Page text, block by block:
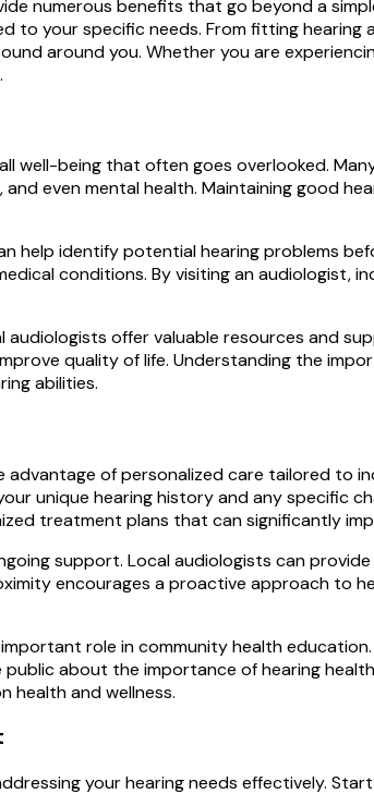
numerous benefits that go beyond a
to your specific needs. From fitting
around you. Whether you are
well-being that often goes overlooked.
even mental health. Maintaining good
help identify potential hearing problems
conditions. By visiting an
audiologists offer valuable resources and
quality of life. Understanding the
abilities.
of personalized care tailored to
unique hearing history and any specific
treatment plans that can significantly
support. Local audiologists can
encourages a proactive approach to
role in community health
about the importance of hearing
health and wellness.
your hearing needs effectively.